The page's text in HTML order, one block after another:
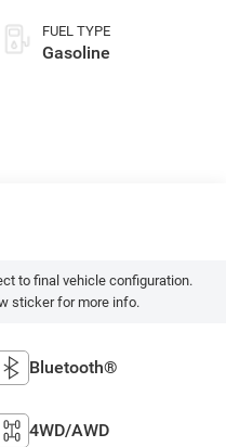
FUEL TYPE
Gasoline
to final vehicle configuration.
sticker for more info.
Bluetooth®
4WD/AWD